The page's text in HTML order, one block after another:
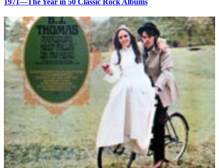
1971—The Year in 50 Classic Rock Albums